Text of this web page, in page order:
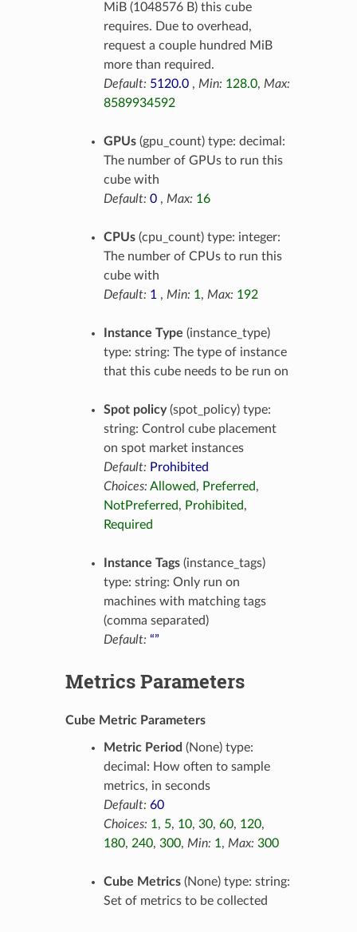
MiB (1048576 B) this cube
requires. Due to overhead,
request a couple hundred MiB
more than required.
Default: 5120.0, Min: 128.0, Max:
8589934592
GPUs(gpu_count) type: decimal:
The number of GPUs to run this
cube with
Default: 0, Max: 16
CPUs(cpu_count) type: integer:
The number of CPUs to run this
cube with
Default: 1 , Min: 1, Max: 192
Instance Type (instance_type)
type: string: The type of instance
that this cube needs to be run on
Spot policy(spot_policy) type:
string: Control cube placement
on spot market instances
Default: Prohibited
Choices: Allowed, Preferred,
NotPreferred, Prohibited,
Required
Instance Tags(instance_tags)
type: string: Only run on
machines with matching tags
(comma separated)
Default: “”
Metrics Parameters
Cube Metric Parameters
Metric Period (None) type:
decimal: How often to sample
metrics, in seconds
Default: 60
Choices: 1, 5, 10, 30, 60, 120,
180, 240, 300, Min: 1, Max: 300
Cube Metrics(None) type: string:
Set of metrics to be collected